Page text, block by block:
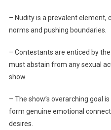
– Nudity is a prevalent element,
norms and pushing boundaries.
– Contestants are enticed by
must abstain from any sexual
show.
– The show’s overarching goal
form genuine emotional
desires.